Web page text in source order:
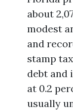
about
modest
and
stamp
debt and
at 0.2
usually